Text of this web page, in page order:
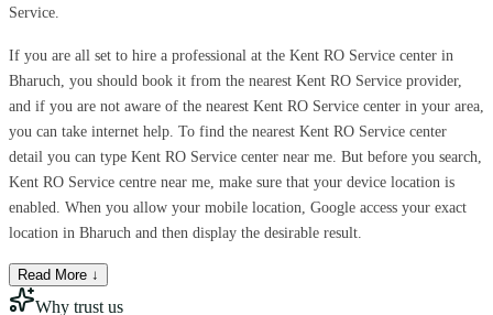
Service.
If you are all set to hire a professional at the Kent RO Service center in
Bharuch, you should book it from the nearest Kent RO Service provider,
and if you are not aware of the nearest Kent RO Service center in your area,
you can take internet help. To find the nearest Kent RO Service center
detail you can type Kent RO Service center near me. But before you search,
Kent RO Service centre near me, make sure that your device location is
enabled. When you allow your mobile location, Google access your exact
location in Bharuch and then display the desirable result.
Read More ↓
Why trust us